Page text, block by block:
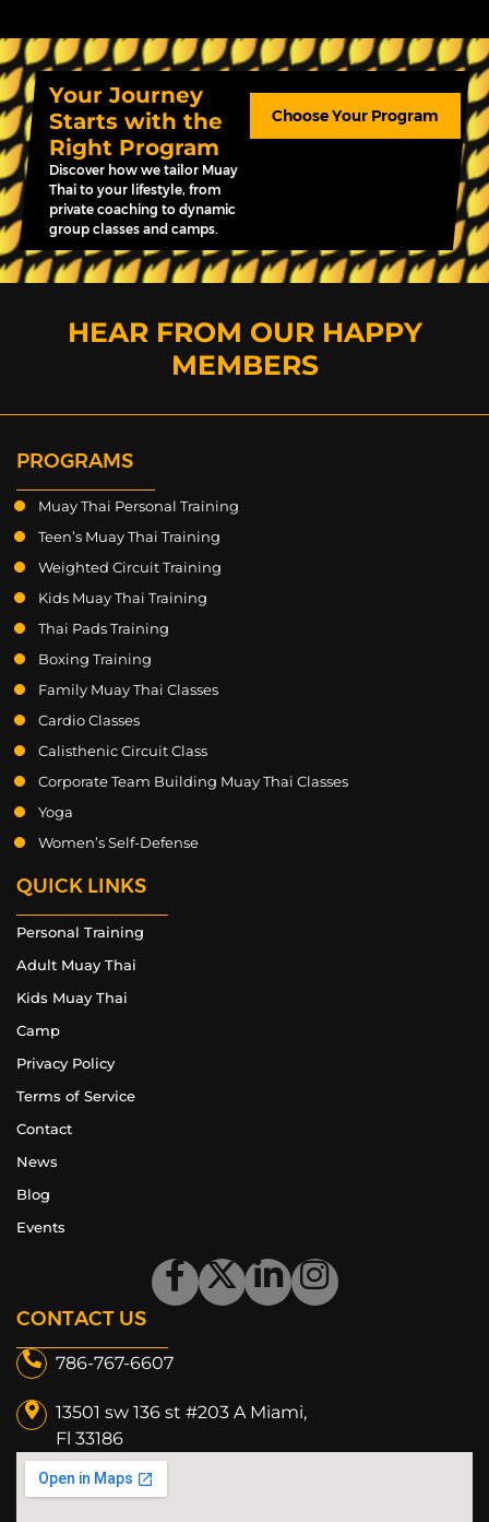
Your Journey
Starts with the
Right Program
Discover how we tailor Muay
Thai to your lifestyle, from
private coaching to dynamic
group classes and camps.
Choose Your Program
HEAR FROM OUR HAPPY
MEMBERS
PROGRAMS
Muay Thai Personal Training
Teen’s Muay Thai Training
Weighted Circuit Training
Kids Muay Thai Training
Thai Pads Training
Boxing Training
Family Muay Thai Classes
Cardio Classes
Calisthenic Circuit Class
Corporate Team Building Muay Thai Classes
Yoga
Women’s Self-Defense
QUICK LINKS
Personal Training
Adult Muay Thai
Kids Muay Thai
Camp
Privacy Policy
Terms of Service
Contact
News
Blog
Events
CONTACT US
786-767-6607
13501 sw 136 st #203 A Miami,
Fl 33186​